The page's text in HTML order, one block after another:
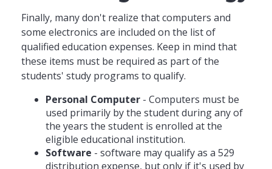
Finally, many don't realize that computers and
some electronics are included on the list of
qualified education expenses. Keep in mind that
these items must be required as part of the
students' study programs to qualify.
Personal Computer - Computers must be
used primarily by the student during any of
the years the student is enrolled at the
eligible educational institution.
Software - software may qualify as a 529
distribution expense, but only if it's used by